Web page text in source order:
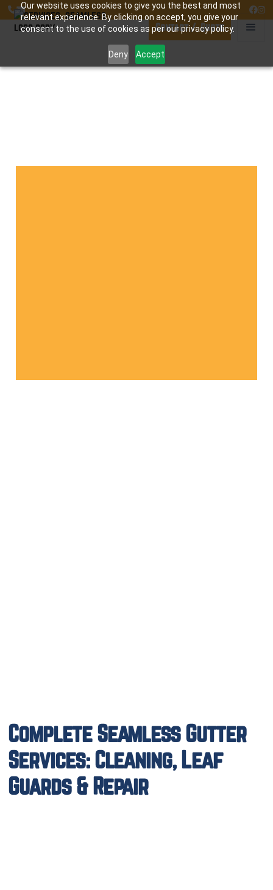
Our website uses cookies to give you the best and most
relevant experience. By clicking on accept, you give your
consent to the use of cookies as per our privacy policy.
Deny Accept
Contact / Quote
 
Complete Seamless Gutter
Services: Cleaning, Leaf
Guards & Repair